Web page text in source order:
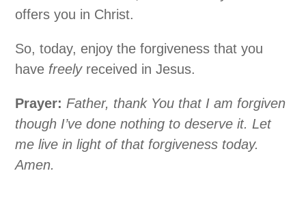
offers you in Christ.
So, today, enjoy the forgiveness that you
have freelyreceived in Jesus.
Prayer: Father, thank You that I am forgiven
though I’ve done nothing to deserve it. Let
me live in light of that forgiveness today.
Amen.